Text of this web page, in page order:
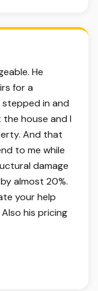
He
for a
in and
house and I
And that
to me while
damage
almost 20%.
your help
his pricing